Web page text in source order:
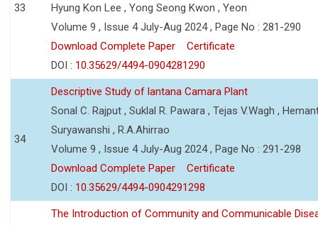
33
Hyung Kon Lee , Yong Seong Kwon , Yeon
Volume 9 , Issue 4 July-Aug 2024 , Page No : 281-290
Download Complete Paper
Certificate
DOI : 10.35629/4494-0904281290
34
Descriptive Study of lantana Camara Plant
Sonal C. Rajput , Suklal R. Pawara , Tejas V.Wagh ,
Suryawanshi , R.A.Ahirrao
Volume 9 , Issue 4 July-Aug 2024 , Page No : 291-298
Download Complete Paper
Certificate
DOI : 10.35629/4494-0904291298
The Introduction of Community and Communicable